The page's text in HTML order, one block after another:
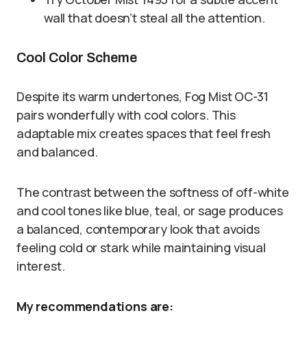
wall that doesn’t steal all the attention.
Cool Color Scheme
Despite its warm undertones, Fog Mist OC-31
pairs wonderfully with cool colors. This
adaptable mix creates spaces that feel fresh
and balanced.
The contrast between the softness of off-white
and cool tones like blue, teal, or sage produces
a balanced, contemporary look that avoids
feeling cold or stark while maintaining visual
interest.
My recommendations are: